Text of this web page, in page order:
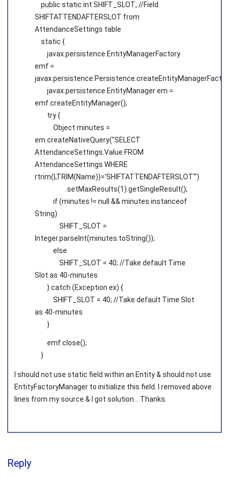
public static int SHIFT_SLOT; //Field
SHIFTATTENDAFTERSLOT from
AttendanceSettings table
static {
javax.persistence.EntityManagerFactory
emf =
javax.persistence.EntityManager em =
emf.createEntityManager();
try {
Object minutes =
em.createNativeQuery("SELECT
AttendanceSettings.Value FROM
AttendanceSettings WHERE
rtrim(LTRIM(Name))='SHIFTATTENDAFTERSLOT'")
.setMaxResults(1).getSingleResult();
if (minutes != null && minutes instanceof
String)
SHIFT_SLOT =
Integer.parseInt(minutes.toString());
else
SHIFT_SLOT = 40; //Take default Time
Slot as 40-minutes
} catch (Exception ex) {
SHIFT_SLOT = 40; //Take default Time Slot
as 40-minutes
}
emf.close();
}
I should not use static field within an Entity & should not use
EntityFactoryManager to initialize this field. I removed above
lines from my source & I got solution... Thanks.
Reply